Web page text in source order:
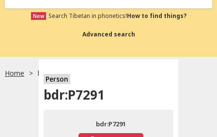
English
New Search Tibetan in phonetics!How to find things?
Advanced search
Home bdr:P7291
Person
bdr:P7291
bdr:P7291